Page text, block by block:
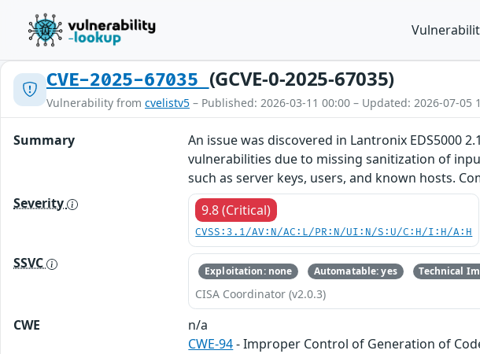
CVE-2025-67035 (GCVE-0-2025-67035)
Vulnerability from cvelistv5 – Published: 2026-03-11 00:00 – Updated: 2026-07-05
Summary
An issue was discovered in Lantronix EDS5000
vulnerabilities due to missing sanitization of
such as server keys, users, and known hosts.
Severity
9.8 (Critical)
CVSS:3.1/AV:N/AC:L/PR:N/UI:N/S:U/C:H/I:H/A:H
SSVC Exploitation: none Automatable: yes Technical
CISA Coordinator (v2.0.3)
CWE
n/a
CWE-94- Improper Control of Generation of